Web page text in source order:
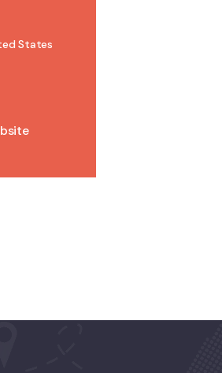
States